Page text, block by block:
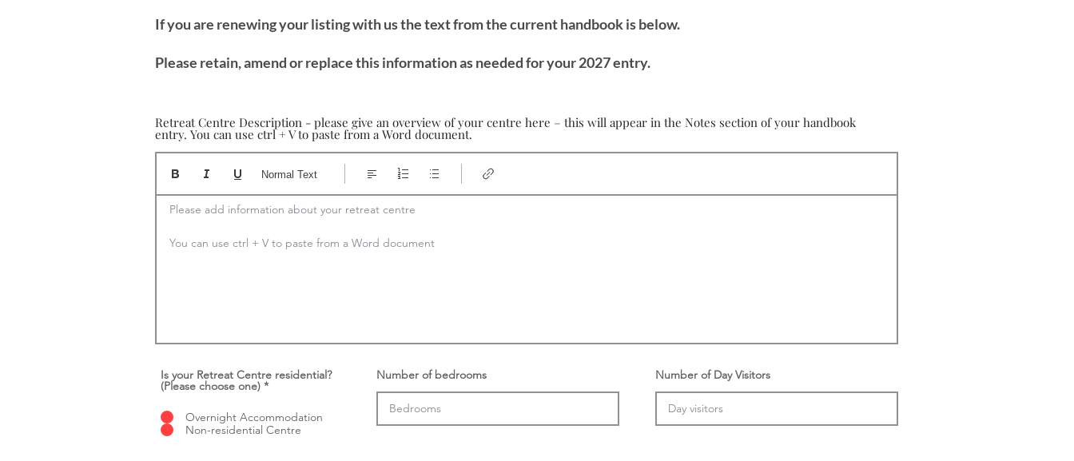
If you are renewing your listing with us the text from the current handbook is below.
Please retain, amend or replace this information as needed for your 2027 entry.
Retreat Centre Description - please give an overview of your centre here – this will appear in the Notes section of your handbook
entry. You can use ctrl + V to paste from a Word document.
Please add information about your retreat centre
You can use ctrl + V to paste from a Word document
Normal Text
Is your Retreat Centre residential?
(Please choose one) *
Overnight Accommodation
Non-residential Centre
Number of bedrooms Number of Day Visitors